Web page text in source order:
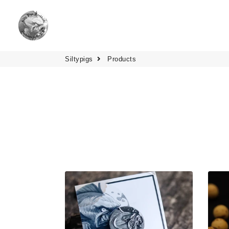
Siltypigs Products